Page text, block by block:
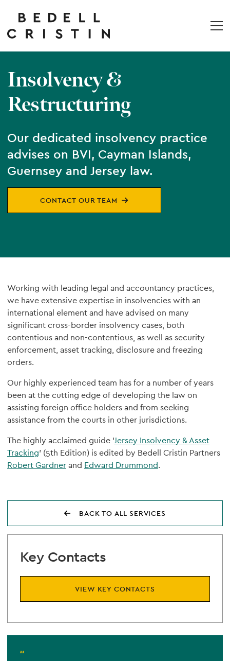
Insolvency &
Restructuring
Our dedicated insolvency practice
advises on BVI, Cayman Islands,
Guernsey and Jersey law.
CONTACT OUR TEAM
Working with leading legal and accountancy practices,
we have extensive expertise in insolvencies with an
international element and have advised on many
significant cross-border insolvency cases, both
contentious and non-contentious, as well as security
enforcement, asset tracking, disclosure and freezing
orders.
Our highly experienced team has for a number of years
been at the cutting edge of developing the law on
assisting foreign office holders and from seeking
assistance from the courts in other jurisdictions.
The highly acclaimed guide 'Jersey Insolvency & Asset
Tracking' (5th Edition) is edited by Bedell Cristin Partners
Robert Gardnerand Edward Drummond.
BACK TO ALL SERVICES
Key Contacts
VIEW KEY CONTACTS
“